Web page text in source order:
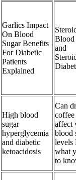
Garlics Impact
On Blood
Sugar Benefits
For Diabetic
Patients
Explained
Blood
and
High blood
sugar
hyperglycemia
and diabetic
ketoacidosis
Can
affect
blood
levels
what
to